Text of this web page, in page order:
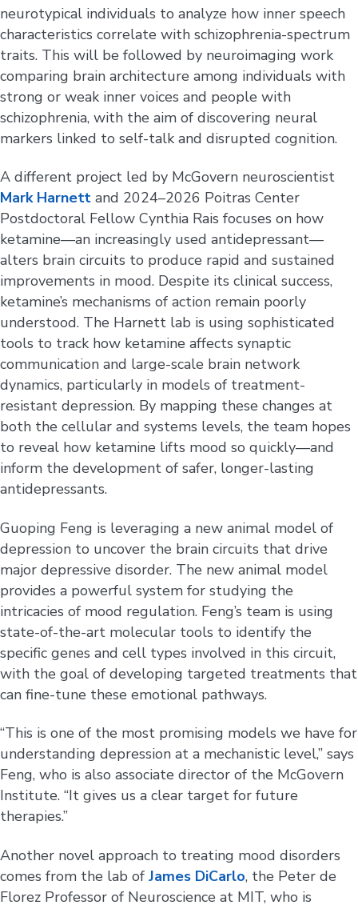
neurotypical individuals to analyze how inner speech
characteristics correlate with schizophrenia-spectrum
traits. This will be followed by neuroimaging work
comparing brain architecture among individuals with
strong or weak inner voices and people with
schizophrenia, with the aim of discovering neural
markers linked to self-talk and disrupted cognition.
A different project led by McGovern neuroscientist
Mark Harnett and 2024–2026 Poitras Center
Postdoctoral Fellow Cynthia Rais focuses on how
ketamine—an increasingly used antidepressant—
alters brain circuits to produce rapid and sustained
improvements in mood. Despite its clinical success,
ketamine’s mechanisms of action remain poorly
understood. The Harnett lab is using sophisticated
tools to track how ketamine affects synaptic
communication and large-scale brain network
dynamics, particularly in models of treatment-
resistant depression. By mapping these changes at
both the cellular and systems levels, the team hopes
to reveal how ketamine lifts mood so quickly—and
inform the development of safer, longer-lasting
antidepressants.
Guoping Feng is leveraging a new animal model of
depression to uncover the brain circuits that drive
major depressive disorder. The new animal model
provides a powerful system for studying the
intricacies of mood regulation. Feng’s team is using
state-of-the-art molecular tools to identify the
specific genes and cell types involved in this circuit,
with the goal of developing targeted treatments that
can fine-tune these emotional pathways.
“This is one of the most promising models we have for
understanding depression at a mechanistic level,” says
Feng, who is also associate director of the McGovern
Institute. “It gives us a clear target for future
therapies.”
Another novel approach to treating mood disorders
comes from the lab of James DiCarlo, the Peter de
Florez Professor of Neuroscience at MIT, who is